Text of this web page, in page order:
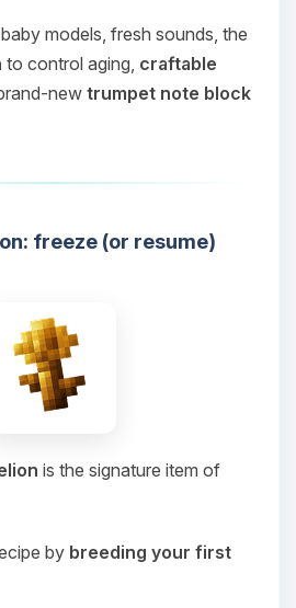
models, fresh sounds, the
to control aging, craftable
newtrumpet note block
freeze (or resume)
is the signature item of
by breeding your first